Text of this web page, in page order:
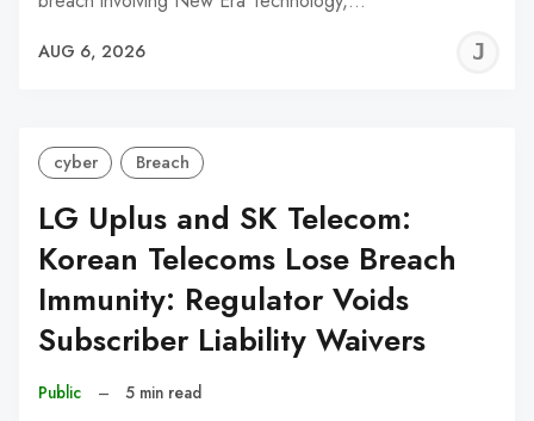
AUG 6, 2026
cyber Breach
LG Uplus and SK Telecom:
Korean Telecoms Lose Breach
Immunity: Regulator Voids
Subscriber Liability Waivers
Public – 5 min read